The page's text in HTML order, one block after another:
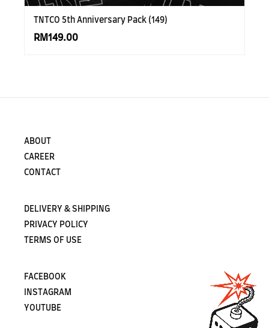
TNTCO 5th Anniversary Pack (149)
RM149.00
ABOUT
CAREER
CONTACT
DELIVERY & SHIPPING
PRIVACY POLICY
TERMS OF USE
FACEBOOK
INSTAGRAM
YOUTUBE